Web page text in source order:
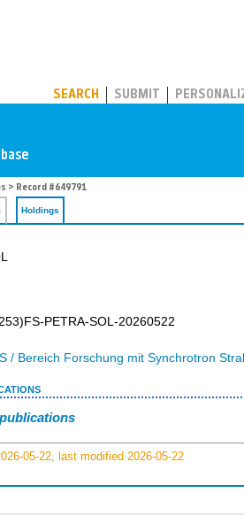
SEARCH SUBMIT
> Record #649791
Holdings
PETRA-SOL-20260522
/ Bereich Forschung mit Synchrotron
05-22, last modified 2026-05-22